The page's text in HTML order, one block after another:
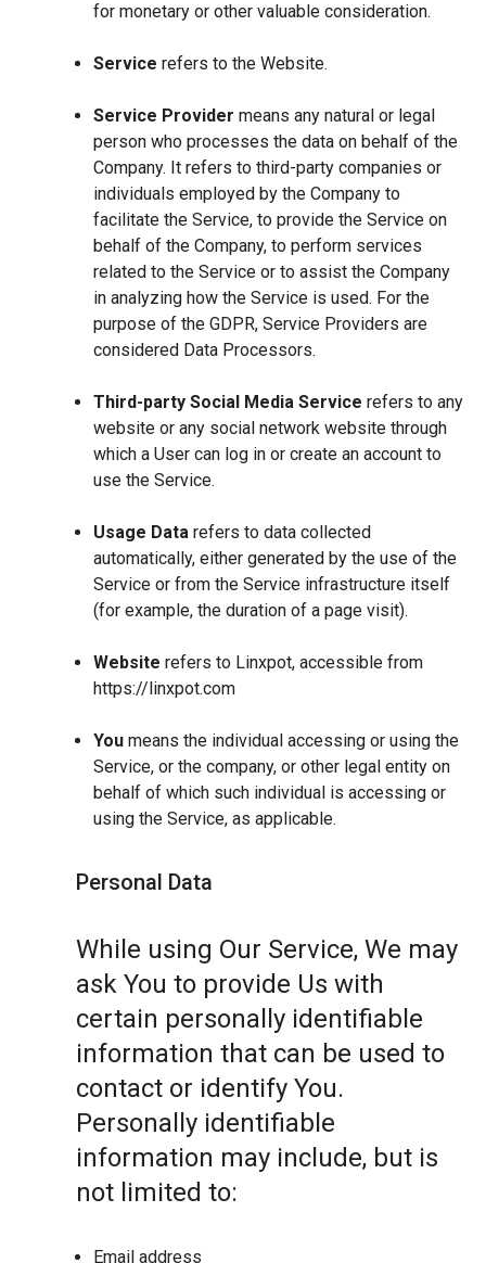
for monetary or other valuable consideration.
Service refers to the Website.
Service Provider means any natural or legal
person who processes the data on behalf of the
Company. It refers to third-party companies or
individuals employed by the Company to
facilitate the Service, to provide the Service on
behalf of the Company, to perform services
related to the Service or to assist the Company
in analyzing how the Service is used. For the
purpose of the GDPR, Service Providers are
considered Data Processors.
Third-party Social Media Service refers to any
website or any social network website through
which a User can log in or create an account to
use the Service.
Usage Data refers to data collected
automatically, either generated by the use of the
Service or from the Service infrastructure itself
(for example, the duration of a page visit).
Website refers to Linxpot, accessible from
https://linxpot.com
You means the individual accessing or using the
Service, or the company, or other legal entity on
behalf of which such individual is accessing or
using the Service, as applicable.
Personal Data
While using Our Service, We may
ask You to provide Us with
certain personally identifiable
information that can be used to
contact or identify You.
Personally identifiable
information may include, but is
not limited to:
Email address